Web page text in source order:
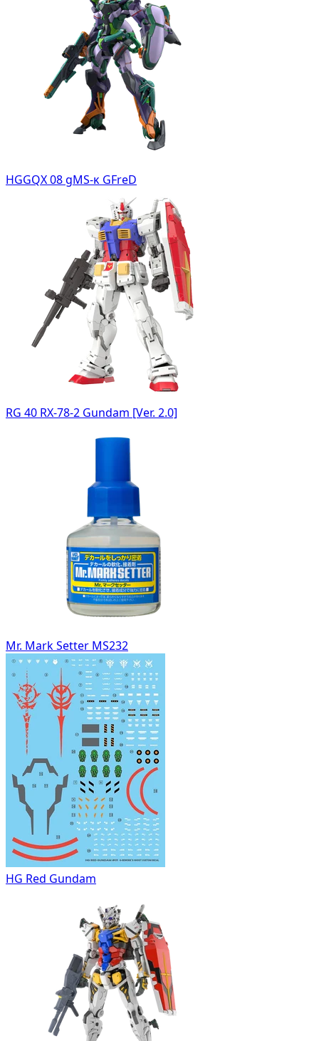
HGGQX 08 gMS-κ GFreD
RG 40 RX-78-2 Gundam [Ver. 2.0]
Mr. Mark Setter MS232
HG Red Gundam